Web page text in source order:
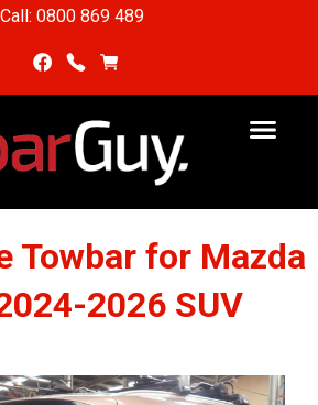
Call: 0800 869 489
Towbar for Mazda
2026 SUV